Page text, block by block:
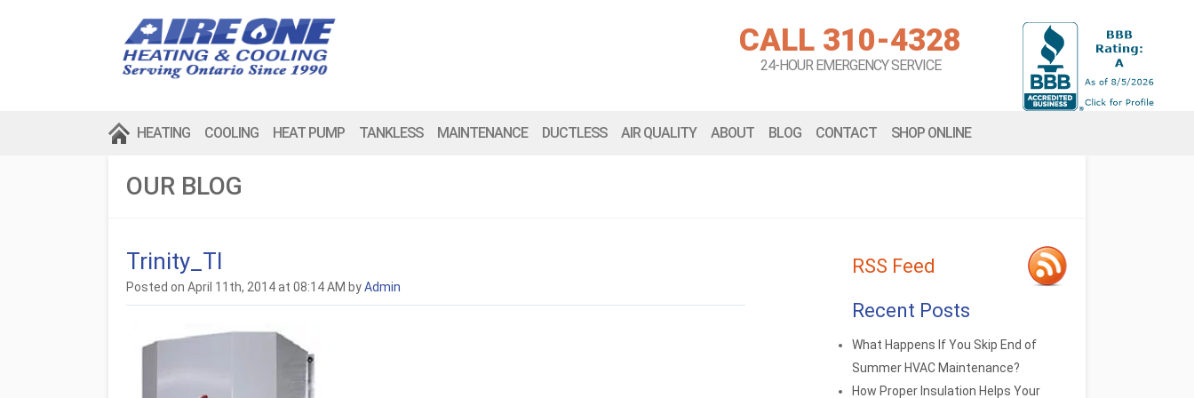
CALL 310-4328
24-HOUR EMERGENCY SERVICE
HEATING COOLING HEAT PUMP TANKLESS MAINTENANCE DUCTLESS AIR QUALITY ABOUT BLOG CONTACT SHOP ONLINE
OUR BLOG
Trinity_TI
Posted on April 11th, 2014 at 08:14 AM byAdmin
RSS Feed
Recent Posts
What Happens If You Skip End of
Summer HVAC Maintenance?
How Proper Insulation Helps Your